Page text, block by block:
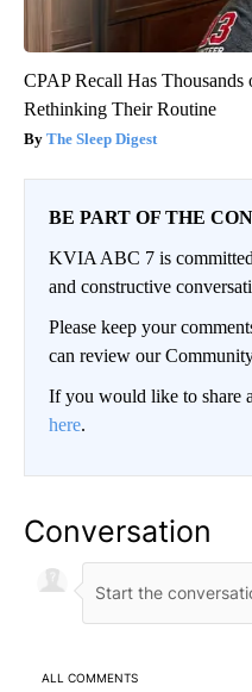
CPAP Recall Has Thousands
Rethinking Their Routine
The Sleep Digest
BE PART OF THE
KVIA ABC 7 is
and constructive
Please keep your
can review our
If you would like to share
here.
Conversation
ALL COMMENTS